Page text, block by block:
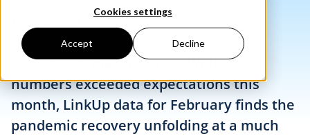
Cookies settings
Accept Decline
February comes up short. While NFP
numbers exceeded expectations this
month, LinkUp data for February finds the
pandemic recovery unfolding at a much